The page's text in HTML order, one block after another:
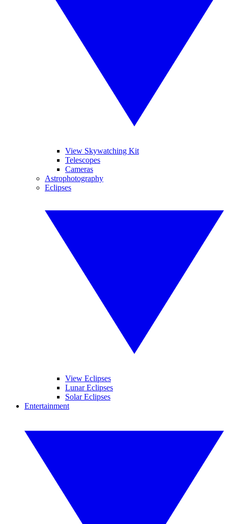
View Skywatching Kit
Telescopes
Cameras
Astrophotography
Eclipses
View Eclipses
Lunar Eclipses
Solar Eclipses
Entertainment